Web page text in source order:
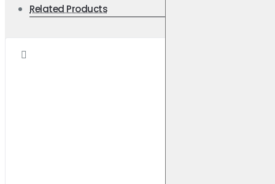
Related Products